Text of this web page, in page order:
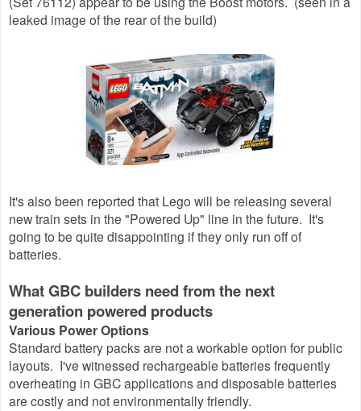
leaked image of the rear of the build)
It's also been reported that Lego will be releasing several
new train sets in the "Powered Up" line in the future. It's
going to be quite disappointing if they only run off of
batteries.
What GBC builders need from the next
generation powered products
Various Power Options
Standard battery packs are not a workable option for public
layouts. I've witnessed rechargeable batteries frequently
overheating in GBC applications and disposable batteries
are costly and not environmentally friendly.